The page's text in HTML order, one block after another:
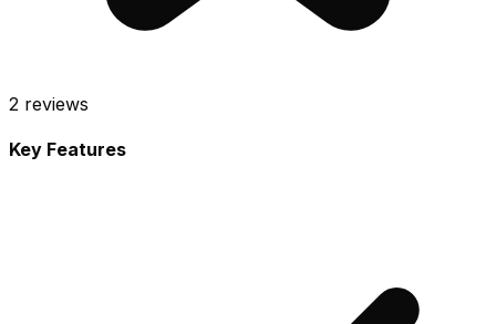
2 reviews
Key Features